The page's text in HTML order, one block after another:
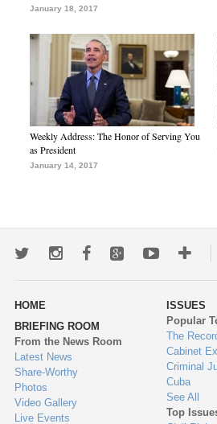
January 18, 2017
Weekly Address: The Honor of Serving You
as President
January 14, 2017